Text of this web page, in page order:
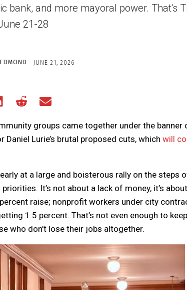
bank, and more mayoral power. That's
21-28
JUNE 21, 2026
Share
LinkedIn
Share
RedditEmail
groups came together under the banner
Lurie’s brutal proposed cuts, which will
at a large and boisterous rally on the steps
It’s not about a lack of money, it’s about
raise; nonprofit workers under city
1.5 percent. That’s not even enough to
who don’t lose their jobs altogether.